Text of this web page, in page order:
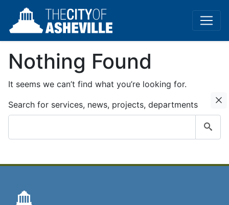
Nothing Found
It seems we can’t find what you’re looking for.
Search for services, news, projects, departments
Submit
search